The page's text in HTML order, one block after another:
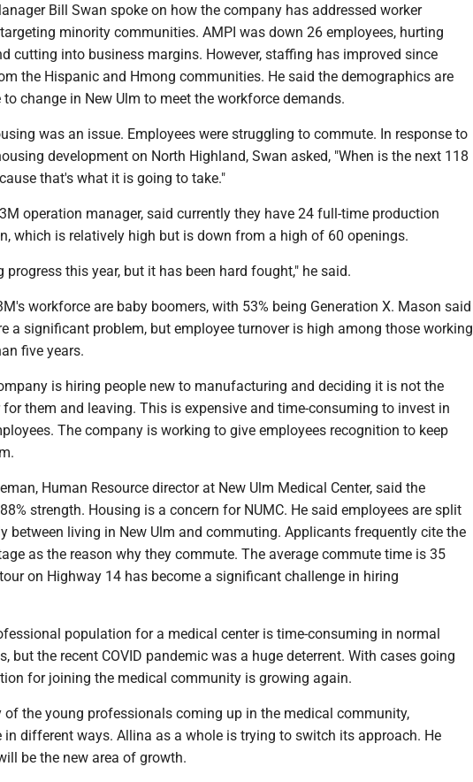
Bill Swan spoke on how the company has addressed worker
minority communities. AMPI was down 26 employees, hurting
cutting into business margins. However, staffing has improved since
the Hispanic and Hmong communities. He said the demographics are
change in New Ulm to meet the workforce demands.
was an issue. Employees were struggling to commute. In response to
development on North Highland, Swan asked, "When is the next 118
that's what it is going to take."
operation manager, said currently they have 24 full-time production
which is relatively high but is down from a high of 60 openings.
progress this year, but it has been hard fought," he said.
workforce are baby boomers, with 53% being Generation X. Mason said
a significant problem, but employee turnover is high among those working
five years.
is hiring people new to manufacturing and deciding it is not the
for them and leaving. This is expensive and time-consuming to invest in
The company is working to give employees recognition to keep
Human Resource director at New Ulm Medical Center, said the
strength. Housing is a concern for NUMC. He said employees are split
between living in New Ulm and commuting. Applicants frequently cite the
as the reason why they commute. The average commute time is 35
on Highway 14 has become a significant challenge in hiring
population for a medical center is time-consuming in normal
but the recent COVID pandemic was a huge deterrent. With cases going
for joining the medical community is growing again.
of the young professionals coming up in the medical community,
different ways. Allina as a whole is trying to switch its approach. He
be the new area of growth.